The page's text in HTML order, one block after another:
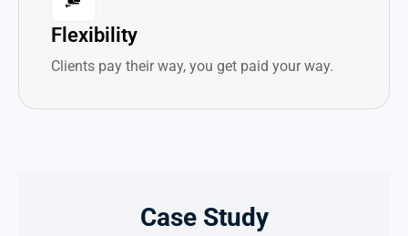
Flexibility
Clients pay their way, you get paid your way.
Case Study